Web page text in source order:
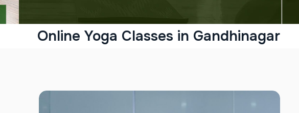
Online Yoga Classes in Gandhinagar